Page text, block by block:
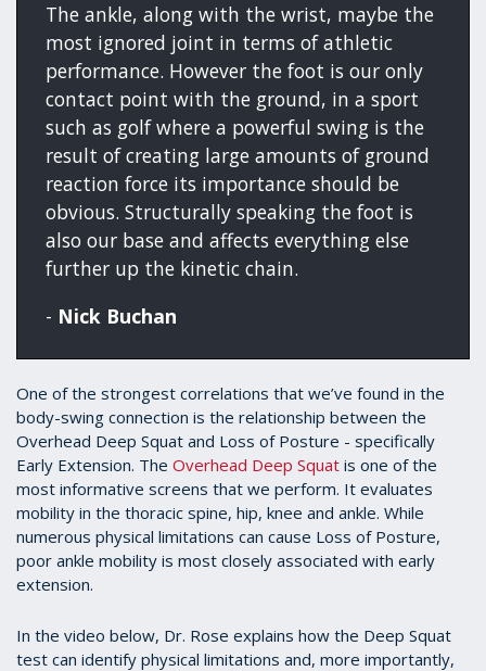
The ankle, along with the wrist, maybe the
most ignored joint in terms of athletic
performance. However the foot is our only
contact point with the ground, in a sport
such as golf where a powerful swing is the
result of creating large amounts of ground
reaction force its importance should be
obvious. Structurally speaking the foot is
also our base and affects everything else
further up the kinetic chain.
- Nick Buchan
One of the strongest correlations that we’ve found in the
body-swing connection is the relationship between the
Overhead Deep Squat and Loss of Posture - specifically
Early Extension. The Overhead Deep Squat is one of the
most informative screens that we perform. It evaluates
mobility in the thoracic spine, hip, knee and ankle. While
numerous physical limitations can cause Loss of Posture,
poor ankle mobility is most closely associated with early
extension.
In the video below, Dr. Rose explains how the Deep Squat
test can identify physical limitations and, more importantly,